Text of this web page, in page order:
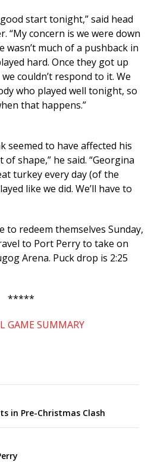
start tonight,” said head
“My concern is we were down
much of a pushback in
hard. Once they got up
couldn’t respond to it. We
who played well tonight, so
that happens.”
seemed to have affected his
of shape,” he said. “Georgina
turkey every day (of the
like we did. We’ll have to
to redeem themselves Sunday,
to Port Perry to take on
Arena. Puck drop is 2:25
*****
GAME SUMMARY
in Pre-Christmas Clash